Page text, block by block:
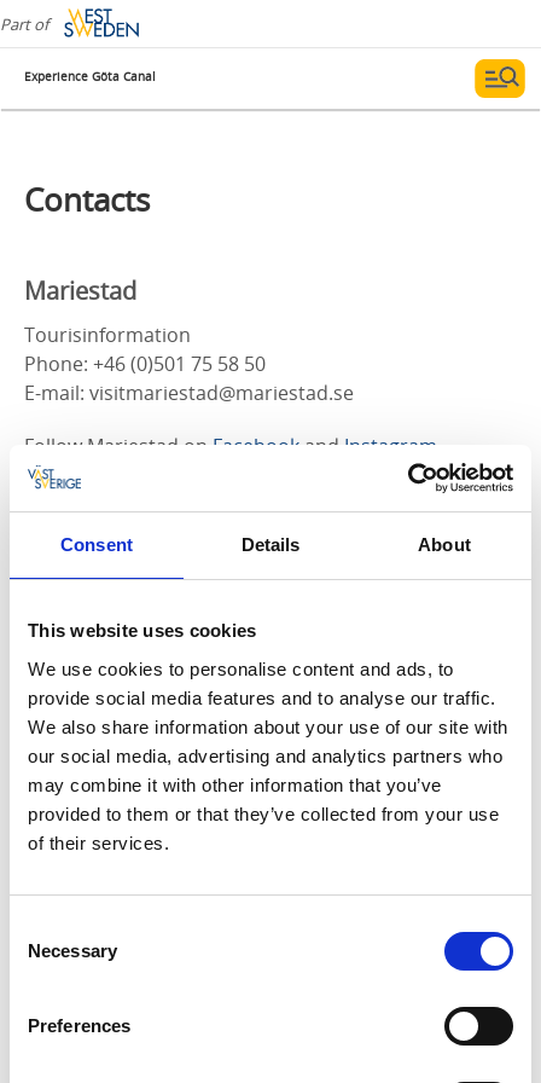
Consent Details About
This website uses cookies
We use cookies to personalise content and ads, to
provide social media features and to analyse our traffic.
We also share information about your use of our site with
our social media, advertising and analytics partners who
may combine it with other information that you’ve
provided to them or that they’ve collected from your use
of their services.
Selection
Necessary
Preferences
Part of
Experience Göta Canal
Contacts
Mariestad
Tourisinformation
Phone: +46 (0)501 75 58 50
E-mail: visitmariestad@mariestad.se
Follow Mariestad on Facebook and Instagram
Töreboda
summer)
Box 83
542 22 Töreboda
Phone: +46 (0)506 101 30 (summer)
+46 (0)506 189 15 (all year)
E-mail: turistbyra@toreboda.se
Follow Töreboda onFacebookandInstagram
Touristinformation at the market square (during
summer)
548 22 Hova